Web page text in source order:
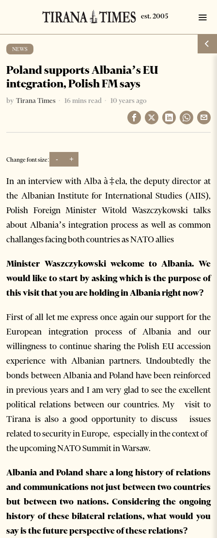
NEWS
Poland supports Albania’s EU
integration, Polish FM says
by Tirana Times 16 mins read 10 years ago
Change font size: - +
In an interview with Alba à‡ela, the deputy director at
the Albanian Institute for International Studies (AIIS),
Polish Foreign Minister Witold Waszczykowski talks
about Albania’s integration process as well as common
challanges facing both countries as NATO allies
Minister Waszczykowski welcome to Albania. We
would like to start by asking which is the purpose of
this visit that you are holding in Albania right now?
First of all let me express once again our support for the
European integration process of Albania and our
willingness to continue sharing the Polish EU accession
experience with Albanian partners. Undoubtedly the
bonds between Albania and Poland have been reinforced
in previous years and I am very glad to see the excellent
political relations between our countries. My visit to
Tirana is also a good opportunity to discuss issues
related to security in Europe, especially in the context of
the upcoming NATO Summit in Warsaw.
Albania and Poland share a long history of relations
and communications not just between two countries
but between two nations. Considering the ongoing
history of these bilateral relations, what would you
say is the future perspective of these relations?